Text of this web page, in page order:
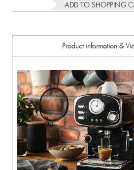
ADD TO SHOPPING
Product information &